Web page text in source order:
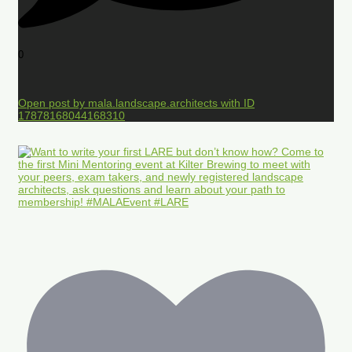
0
Open post by mala.landscape.architects with ID
17878168044168310